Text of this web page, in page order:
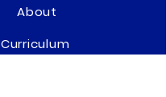
About
Curriculum
News